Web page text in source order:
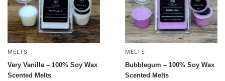
MELTS
Very Vanilla – 100% Soy Wax
Scented Melts
MELTS
Bubblegum – 100% Soy Wax
Scented Melts